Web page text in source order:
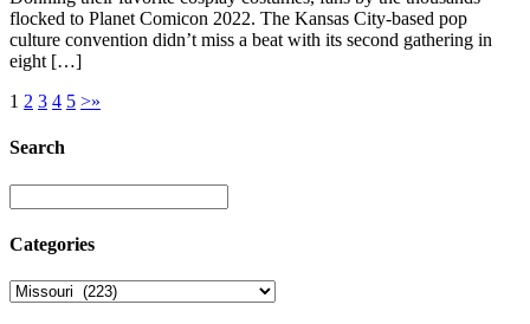
flocked to Planet Comicon 2022. The Kansas City-based pop
culture convention didn’t miss a beat with its second gathering in
eight […]
1 2 3 4 5 >»
Search
Categories